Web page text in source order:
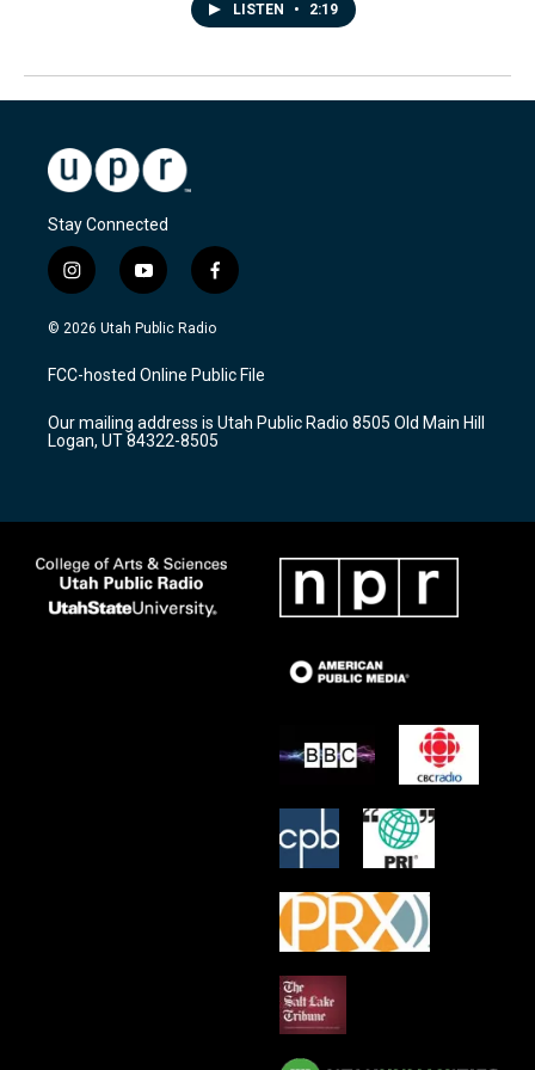
LISTEN • 2:19
Stay Connected
i
n
s
a
g
a
m
y
o
u
u
b
f
a
c
b
o
k
© 2026 Utah Public Radio
FCC-hosted Online Public File
Our mailing address is Utah Public Radio 8505 Old Main Hill
Logan, UT 84322-8505